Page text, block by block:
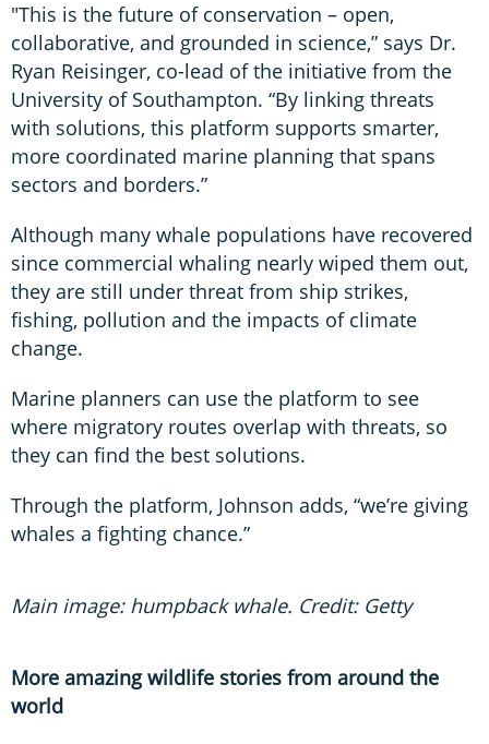
"This is the future of conservation – open,
collaborative, and grounded in science,” says Dr.
Ryan Reisinger, co-lead of the initiative from the
University of Southampton. “By linking threats
with solutions, this platform supports smarter,
more coordinated marine planning that spans
sectors and borders.”
Although many whale populations have recovered
since commercial whaling nearly wiped them out,
they are still under threat from ship strikes,
fishing, pollution and the impacts of climate
change.
Marine planners can use the platform to see
where migratory routes overlap with threats, so
they can find the best solutions.
Through the platform, Johnson adds, “we’re giving
whales a fighting chance.”
Main image: humpback whale. Credit: Getty
More amazing wildlife stories from around the
world